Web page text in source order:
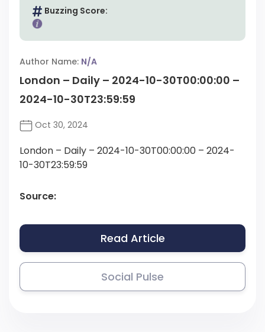
Buzzing Score:
Author Name: N/A
London – Daily – 2024-10-30T00:00:00 –
2024-10-30T23:59:59
Oct 30, 2024
London – Daily – 2024-10-30T00:00:00 – 2024-
10-30T23:59:59
Source:
Read Article
Social Pulse